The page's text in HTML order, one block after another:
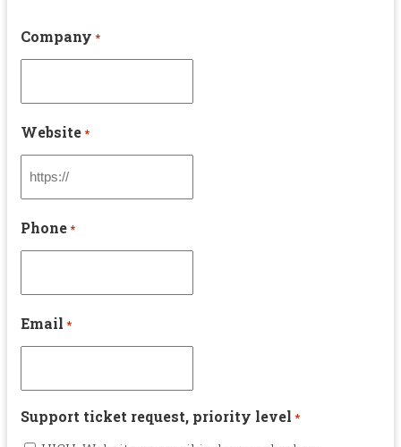
Company *
Website*
Phone*
Email *
Support ticket request, priority level *